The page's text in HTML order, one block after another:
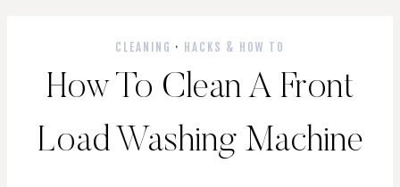
CLEANING · HACKS & HOW TO
How To Clean A Front
Load Washing Machine